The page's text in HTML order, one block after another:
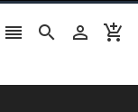
   